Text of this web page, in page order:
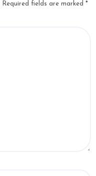
Required fields are marked *